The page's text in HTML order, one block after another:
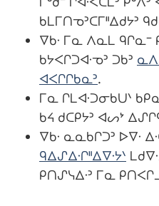
ᑲᒪᒥᑎᓀᐣᑕᒥᐦᐃᑯᔭᐣ
ᐁᑲᐧ ᒥᓇ ᐱᓇᒪ ᑫᒋᓇᐨ
ᑲᔭᐸᒋᑐᐊᐧᓀᐣ ᑐᑲᐣ ᓇᐱ
ᐊᐸᒋᒋᑲᓇᐣ.
ᒥᓇ ᒋᒪᐊᐧᑐᓂᑲᑌᐠ ᑲᑭᓇ
ᑲᔦ ᑯᑕᑭᔭᐣ ᐊᔕᔾ
ᐁᑲᐧ ᓇᓇᑲᒋᑐᐣ ᐅᐁᐧ
ᑫᐃᔑᐃᐧᒋᐦᐃᐁᐧᔭᐠ
ᑭᑎᔑᓭᐃᐧᐣ ᒥᓇ